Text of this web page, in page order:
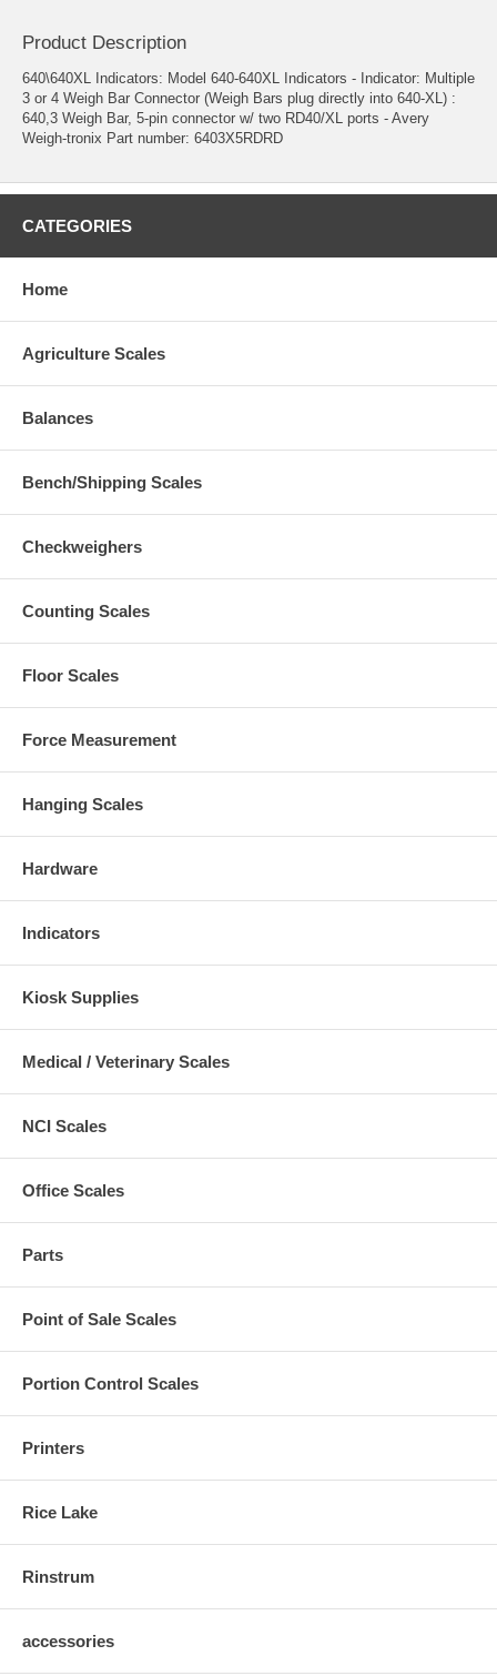
Product Description
640\640XL Indicators: Model 640-640XL Indicators - Indicator: Multiple
3 or 4 Weigh Bar Connector (Weigh Bars plug directly into 640-XL) :
640,3 Weigh Bar, 5-pin connector w/ two RD40/XL ports - Avery
Weigh-tronix Part number: 6403X5RDRD
CATEGORIES
Home
Agriculture Scales
Balances
Bench/Shipping Scales
Checkweighers
Counting Scales
Floor Scales
Force Measurement
Hanging Scales
Hardware
Indicators
Kiosk Supplies
Medical / Veterinary Scales
NCI Scales
Office Scales
Parts
Point of Sale Scales
Portion Control Scales
Printers
Rice Lake
Rinstrum
accessories